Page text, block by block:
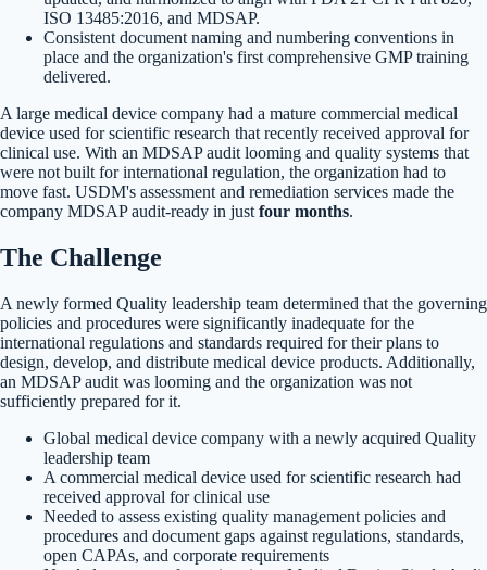
ISO 13485:2016, and MDSAP.
Consistent document naming and numbering conventions in
place and the organization's first comprehensive GMP training
delivered.
A large medical device company had a mature commercial medical
device used for scientific research that recently received approval for
clinical use. With an MDSAP audit looming and quality systems that
were not built for international regulation, the organization had to
move fast. USDM's assessment and remediation services made the
company MDSAP audit-ready in just four months.
The Challenge
A newly formed Quality leadership team determined that the governing
policies and procedures were significantly inadequate for the
international regulations and standards required for their plans to
design, develop, and distribute medical device products. Additionally,
an MDSAP audit was looming and the organization was not
sufficiently prepared for it.
Global medical device company with a newly acquired Quality
leadership team
A commercial medical device used for scientific research had
received approval for clinical use
Needed to assess existing quality management policies and
procedures and document gaps against regulations, standards,
open CAPAs, and corporate requirements